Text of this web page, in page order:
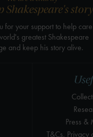
Press &
T&Cs, Privacy
Shakespeare's
for your support to help care
greatest Shakespeare
and keep his story alive.